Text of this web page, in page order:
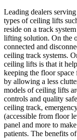
Leading dealers
types of ceiling lifts
reside on a track
lifting solution. On the
connected and
ceiling track systems.
ceiling lifts is that it
keeping the floor
by allowing a less
models of ceiling lifts
controls and quality
ceiling track,
(accessible from floor
panel and more to
patients. The benefits